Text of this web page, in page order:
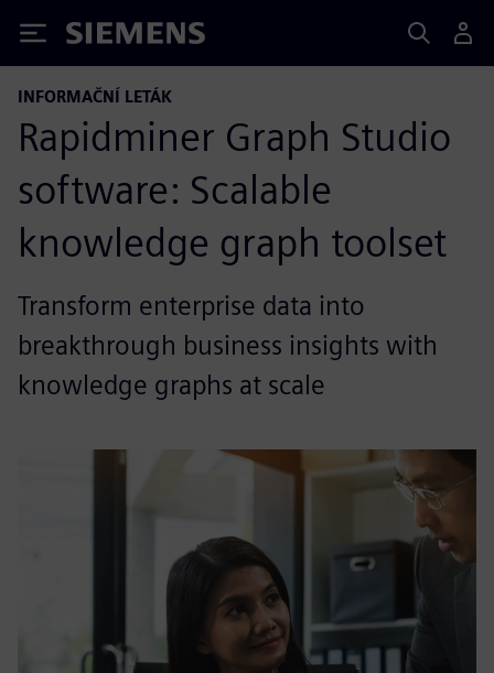
Siemens
INFORMAČNÍ LETÁK
Rapidminer Graph Studio
software: Scalable
knowledge graph toolset
Transform enterprise data into
breakthrough business insights with
knowledge graphs at scale